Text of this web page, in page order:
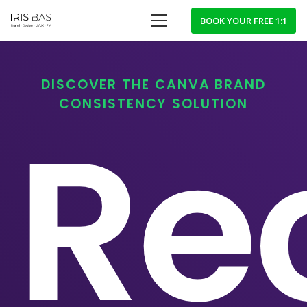
BOOK YOUR FREE 1:1
DISCOVER THE CANVA BRAND
CONSISTENCY SOLUTION